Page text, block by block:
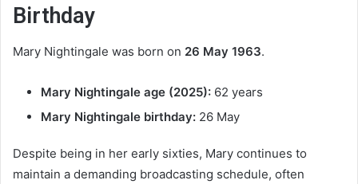
Birthday
Mary Nightingale was born on 26 May 1963.
Mary Nightingale age (2025): 62 years
Mary Nightingale birthday: 26 May
Despite being in her early sixties, Mary continues to
maintain a demanding broadcasting schedule, often